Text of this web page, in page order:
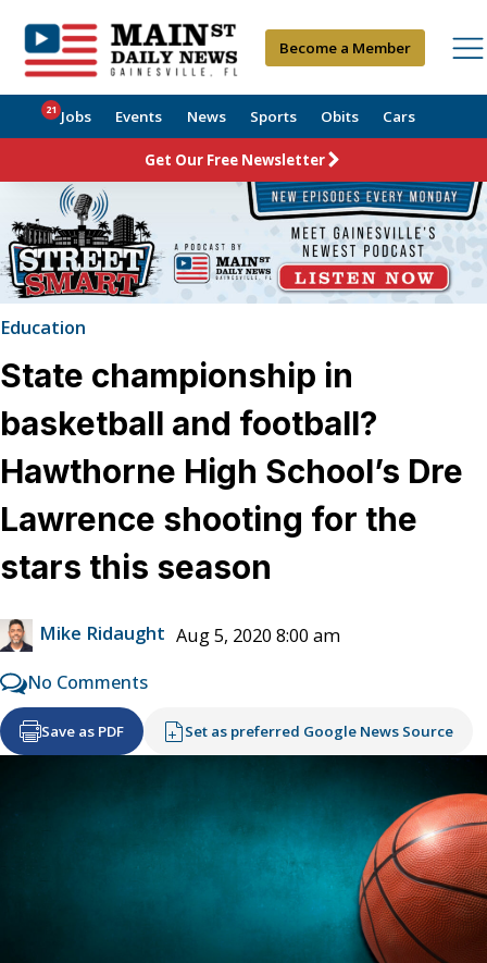
Become a Member
Jobs
21 Events News Sports Obits Cars
Get Our Free Newsletter
Education
State championship in
basketball and football?
Hawthorne High School’s Dre
Lawrence shooting for the
stars this season
Mike Ridaught Aug 5, 2020 8:00 am
No Comments
Save as PDF Set as preferred Google News Source